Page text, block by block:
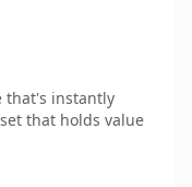
that's instantly
that holds value